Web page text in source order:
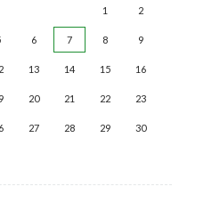
1 2
6 7 8 9
13 14 15 16
20 21 22 23
27 28 29 30